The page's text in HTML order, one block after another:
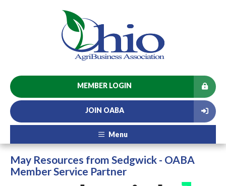
MEMBER LOGIN
JOIN OABA
Menu
May Resources from Sedgwick - OABA
Member Service Partner